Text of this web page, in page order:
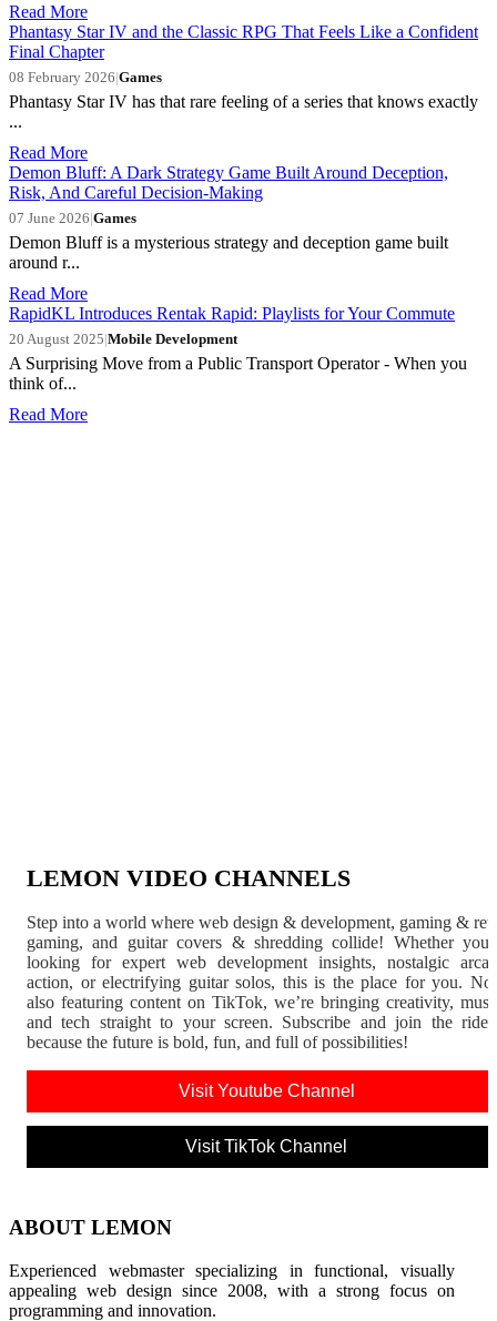
Read More
Phantasy Star IV and the Classic RPG That Feels Like a Confident
Final Chapter
08 February 2026|Games
Phantasy Star IV has that rare feeling of a series that knows exactly
...
Read More
Demon Bluff: A Dark Strategy Game Built Around Deception,
Risk, And Careful Decision-Making
07 June 2026|Games
Demon Bluff is a mysterious strategy and deception game built
around r...
Read More
RapidKL Introduces Rentak Rapid: Playlists for Your Commute
20 August 2025|Mobile Development
A Surprising Move from a Public Transport Operator - When you
think of...
Read More
LEMON VIDEO CHANNELS
Step into a world where web design & development, gaming &
gaming, and guitar covers & shredding collide! Whether
looking for expert web development insights, nostalgic
action, or electrifying guitar solos, this is the place for you.
also featuring content on TikTok, we’re bringing creativity,
and tech straight to your screen. Subscribe and join the
because the future is bold, fun, and full of possibilities!
Visit Youtube Channel
Visit TikTok Channel
ABOUT LEMON
Experienced webmaster specializing in functional, visually
appealing web design since 2008, with a strong focus on
programming and innovation.